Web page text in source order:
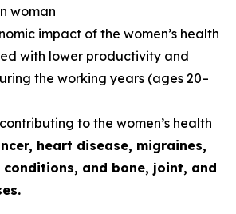
woman
impact of the women’s health
with lower productivity and
the working years (ages 20–
to the women’s health
heart disease, migraines,
and bone, joint, and